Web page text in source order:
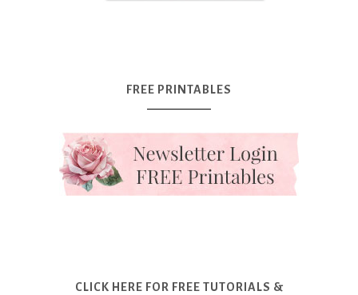
FREE PRINTABLES
CLICK HERE FOR FREE TUTORIALS &